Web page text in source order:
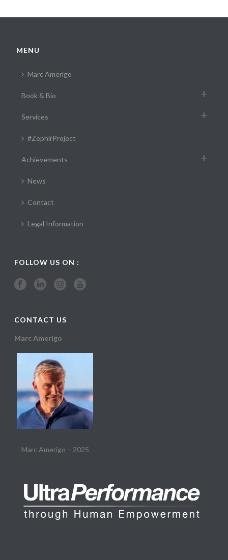
MENU
Marc Amerigo
Book & Bio
Services
#ZephirProject
Achievements
News
Contact
Legal Information
FOLLOW US ON :
CONTACT US
Marc Amerigo
Marc Amerigo – 2025